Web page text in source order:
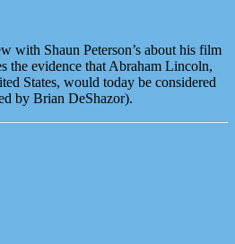
with Shaun Peterson’s about his film
the evidence that Abraham Lincoln,
States, would today be considered
by Brian DeShazor).